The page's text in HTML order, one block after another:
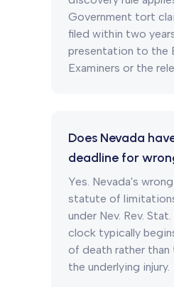
Government tort
filed within two
presentation to the
Examiners or the
Does Nevada
deadline for
Yes. Nevada's
statute of
under Nev. Rev.
clock typically
of death rather
the underlying injury.